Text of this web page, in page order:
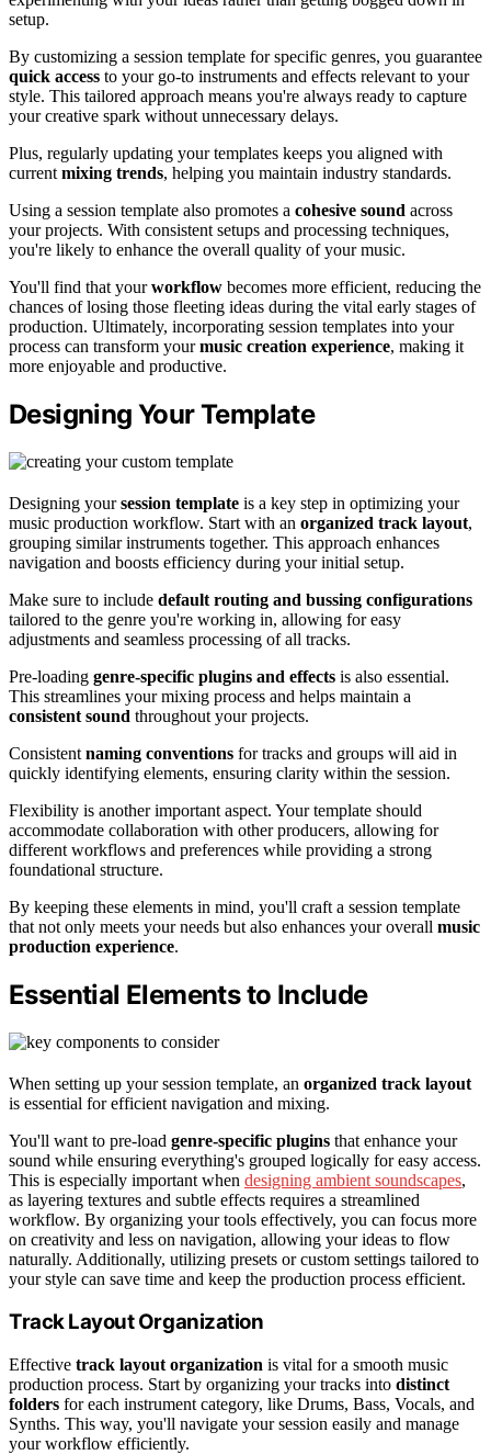
setup.
By customizing a session template for specific genres, you guarantee
quick access to your go-to instruments and effects relevant to your
style. This tailored approach means you're always ready to capture
your creative spark without unnecessary delays.
Plus, regularly updating your templates keeps you aligned with
current mixing trends, helping you maintain industry standards.
Using a session template also promotes a cohesive sound across
your projects. With consistent setups and processing techniques,
you're likely to enhance the overall quality of your music.
You'll find that yourworkflow becomes more efficient, reducing the
chances of losing those fleeting ideas during the vital early stages of
production. Ultimately, incorporating session templates into your
process can transform yourmusic creation experience, making it
more enjoyable and productive.
Designing Your Template
Designing yoursession template is a key step in optimizing your
music production workflow. Start with an organized track layout,
grouping similar instruments together. This approach enhances
navigation and boosts efficiency during your initial setup.
Make sure to include default routing and bussing configurations
tailored to the genre you're working in, allowing for easy
adjustments and seamless processing of all tracks.
Pre-loading genre-specific plugins and effects is also essential.
This streamlines your mixing process and helps maintain a
consistent sound throughout your projects.
Consistent naming conventions for tracks and groups will aid in
quickly identifying elements, ensuring clarity within the session.
Flexibility is another important aspect. Your template should
accommodate collaboration with other producers, allowing for
different workflows and preferences while providing a strong
foundational structure.
By keeping these elements in mind, you'll craft a session template
that not only meets your needs but also enhances your overall music
production experience.
Essential Elements to Include
When setting up your session template, an organized track layout
is essential for efficient navigation and mixing.
You'll want to pre-load genre-specific plugins that enhance your
sound while ensuring everything's grouped logically for easy access.
This is especially important when designing ambient soundscapes,
as layering textures and subtle effects requires a streamlined
workflow. By organizing your tools effectively, you can focus more
on creativity and less on navigation, allowing your ideas to flow
naturally. Additionally, utilizing presets or custom settings tailored to
your style can save time and keep the production process efficient.
Track Layout Organization
Effective track layout organization is vital for a smooth music
production process. Start by organizing your tracks into distinct
folders for each instrument category, like Drums, Bass, Vocals, and
Synths. This way, you'll navigate your session easily and manage
your workflow efficiently.